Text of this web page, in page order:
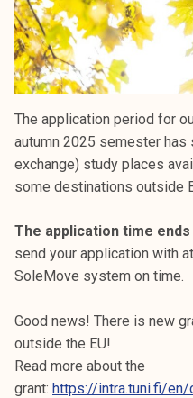
The application period for
autumn 2025 semester has
exchange) study places
some destinations outside
The application time ends
send your application with
SoleMove system on time.
Good news! There is new
outside the EU!
Read more about the
grant: https://intra.tuni.fi/